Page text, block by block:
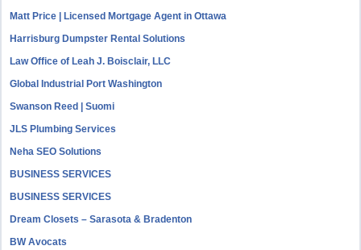
Matt Price | Licensed Mortgage Agent in Ottawa
Harrisburg Dumpster Rental Solutions
Law Office of Leah J. Boisclair, LLC
Global Industrial Port Washington
Swanson Reed | Suomi
JLS Plumbing Services
Neha SEO Solutions
BUSINESS SERVICES
BUSINESS SERVICES
Dream Closets – Sarasota & Bradenton
BW Avocats